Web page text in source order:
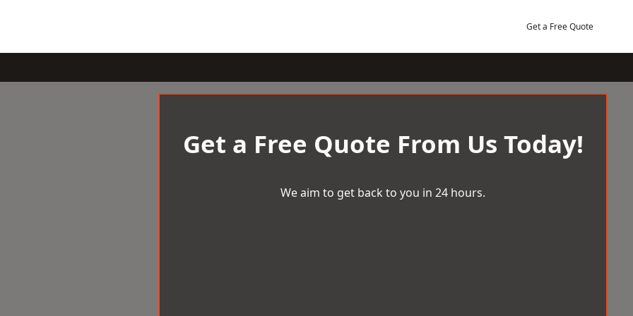
Get a Free Quote
Get a Free Quote From Us Today!
We aim to get back to you in 24 hours.